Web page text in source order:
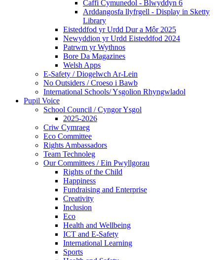
Caffi Cymunedol - Blwyddyn 6
Arddangosfa llyfrgell - Display in Sketty
Library
Eisteddfod yr Urdd Dur a Môr 2025
Newyddion yr Urdd Eisteddfod 2024
Patrwm yr Wythnos
Bore Da Magazines
Welsh Apps
E-Safety / Diogelwch Ar-Lein
No Outsiders / Croeso i Bawb
International Schools/ Ysgolion Rhyngwladol
Pupil Voice
School Council / Cyngor Ysgol
2025-2026
Criw Cymraeg
Eco Committee
Rights Ambassadors
Team Technoleg
Our Committees / Ein Pwyllgorau
Rights of the Child
Happiness
Fundraising and Enterprise
Creativity
Inclusion
Eco
Health and Wellbeing
ICT and E-Safety
International Learning
Sports